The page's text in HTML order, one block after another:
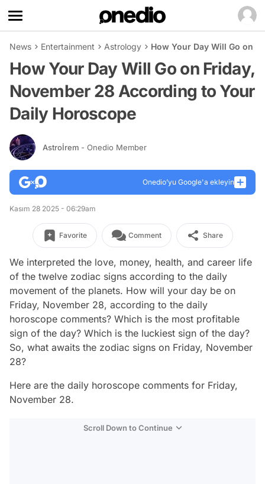
News Entertainment Astrology How Your Day Will Go on
How Your Day Will Go on Friday,
November 28 According to Your
Daily Horoscope
Astroİrem - Onedio Member
Onedio’yu Google'a ekleyin
Kasım 28 2025 - 06:29am
Favorite Comment Share
We interpreted the love, money, health, and career life
of the twelve zodiac signs according to the daily
movement of the planets. How will your day be on
Friday, November 28, according to the daily
horoscope comments? Which is the most profitable
sign of the day? Which is the luckiest sign of the day?
So, what awaits the zodiac signs on Friday, November
28?
Here are the daily horoscope comments for Friday,
November 28.
Scroll Down to Continue